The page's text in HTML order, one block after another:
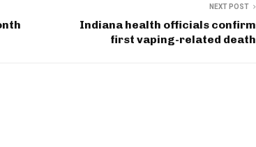
NEXT POST
Indiana health officials confirm
first vaping-related death